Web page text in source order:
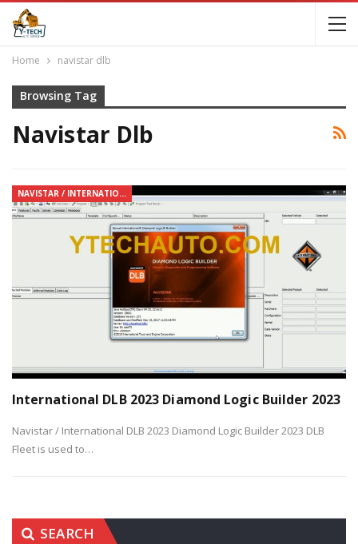
Home navistar dlb
Browsing Tag
Navistar Dlb
NAVISTAR / INTERNATIONAL
International DLB 2023 Diamond Logic Builder 2023
Navistar / International DLB 2023 Diamond Logic Builder 2023 DLB
Fleet is used to…
SEARCH